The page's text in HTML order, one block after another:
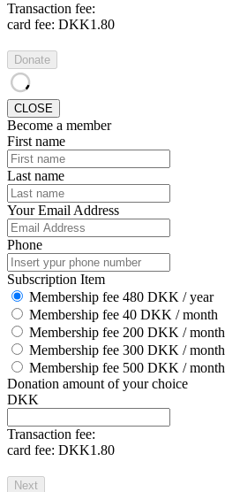
Transaction fee:
card fee: DKK1.80
Donate
CLOSE
Become a member
First name
Last name
Your Email Address
Phone
Subscription Item
Membership fee 480 DKK / year
Membership fee 40 DKK / month
Membership fee 200 DKK / month
Membership fee 300 DKK / month
Membership fee 500 DKK / month
Donation amount of your choice
DKK
Transaction fee:
card fee: DKK1.80
Next